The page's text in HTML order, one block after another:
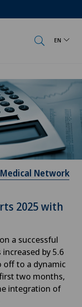
EN
Network
2025 with
a successful
by 5.6
off to a dynamic
two months,
integration of